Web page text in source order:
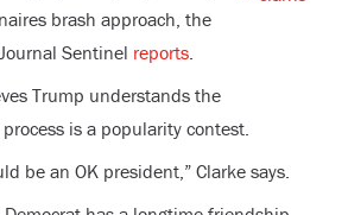
brash approach, the
Sentinel reports.
Trump understands the
is a popularity contest.
be an OK president,” Clarke says.